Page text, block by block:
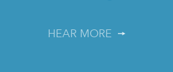
HEAR MORE